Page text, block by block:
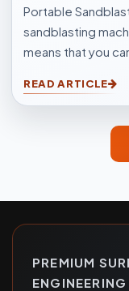
Portable
sandblasting
means that you
blasting cleaning.
READ ARTICLE
PREMIUM
ENGINEERING